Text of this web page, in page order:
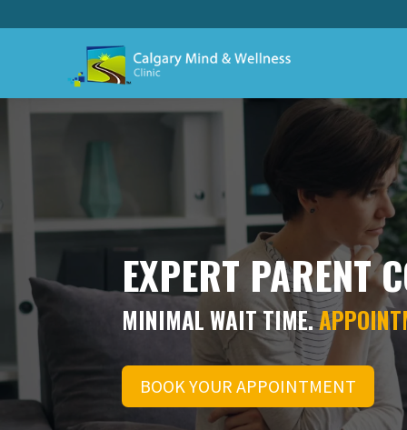
EXPERT PARENT
MINIMAL WAIT TIME.
BOOK YOUR APPOINTMENT